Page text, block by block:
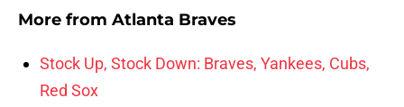
More from Atlanta Braves
Stock Up, Stock Down: Braves, Yankees, Cubs,
Red Sox